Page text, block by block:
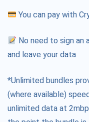
You can pay with
No need to sign
and leave your data
*Unlimited bundles
(where available)
unlimited data at